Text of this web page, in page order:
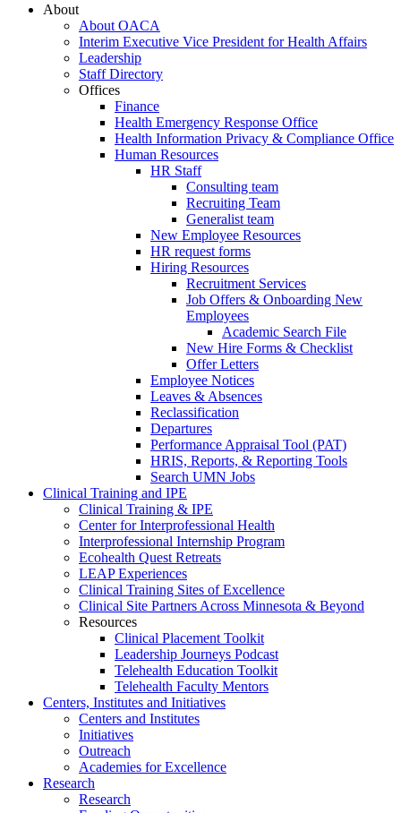
About
About OACA
Interim Executive Vice President for Health Affairs
Leadership
Staff Directory
Offices
Finance
Health Emergency Response Office
Health Information Privacy & Compliance Office
Human Resources
HR Staff
Consulting team
Recruiting Team
Generalist team
New Employee Resources
HR request forms
Hiring Resources
Recruitment Services
Job Offers & Onboarding New
Employees
Academic Search File
New Hire Forms & Checklist
Offer Letters
Employee Notices
Leaves & Absences
Reclassification
Departures
Performance Appraisal Tool (PAT)
HRIS, Reports, & Reporting Tools
Search UMN Jobs
Clinical Training and IPE
Clinical Training & IPE
Center for Interprofessional Health
Interprofessional Internship Program
Ecohealth Quest Retreats
LEAP Experiences
Clinical Training Sites of Excellence
Clinical Site Partners Across Minnesota & Beyond
Resources
Clinical Placement Toolkit
Leadership Journeys Podcast
Telehealth Education Toolkit
Telehealth Faculty Mentors
Centers, Institutes and Initiatives
Centers and Institutes
Initiatives
Outreach
Academies for Excellence
Research
Research